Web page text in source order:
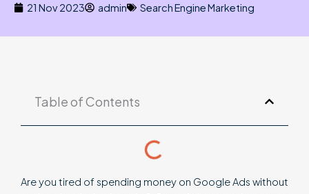
21 Nov 2023 admin Search Engine Marketing
Table of Contents
Are you tired of spending money on Google Ads without